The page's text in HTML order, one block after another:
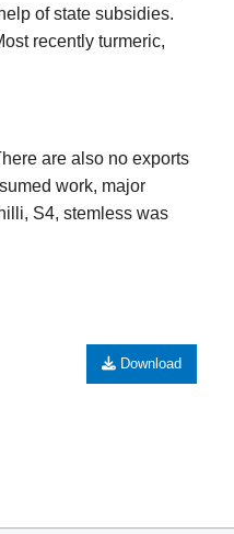
of state subsidies.
recently turmeric,
are also no exports
work, major
S4, stemless was
Download